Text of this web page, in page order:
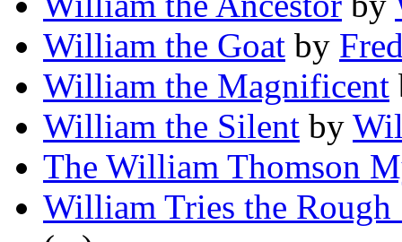
William the Goat by
William the Magnificent
William the Silent by
The William Thomson
William Tries the Rough